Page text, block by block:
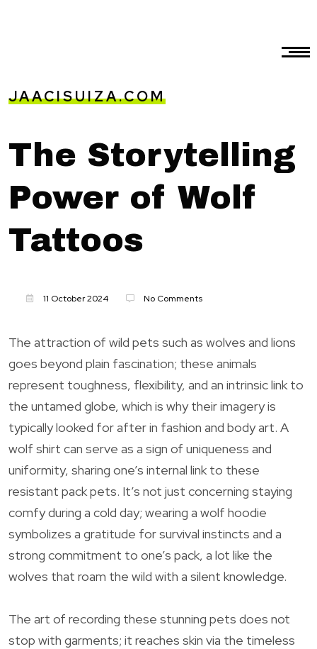
JAACISUIZA.COM
The Storytelling
Power of Wolf
Tattoos
11 October 2024 No Comments
The attraction of wild pets such as wolves and lions
goes beyond plain fascination; these animals
represent toughness, flexibility, and an intrinsic link to
the untamed globe, which is why their imagery is
typically looked for after in fashion and body art. A
wolf shirt can serve as a sign of uniqueness and
uniformity, sharing one’s internal link to these
resistant pack pets. It’s not just concerning staying
comfy during a cold day; wearing a wolf hoodie
symbolizes a gratitude for survival instincts and a
strong commitment to one’s pack, a lot like the
wolves that roam the wild with a silent knowledge.
The art of recording these stunning pets does not
stop with garments; it reaches skin via the timeless